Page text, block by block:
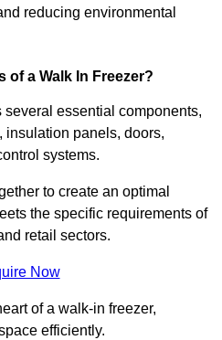
reducing environmental
of a Walk In Freezer?
essential components,
insulation panels, doors,
systems.
to create an optimal
the specific requirements of
retail sectors.
Now
of a walk-in freezer,
efficiently.